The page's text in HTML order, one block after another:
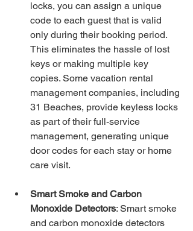
locks, you can assign a unique
code to each guest that is valid
only during their booking period.
This eliminates the hassle of lost
keys or making multiple key
copies. Some vacation rental
management companies, including
31 Beaches, provide keyless locks
as part of their full-service
management, generating unique
door codes for each stay or home
care visit.
Smart Smoke and Carbon
Monoxide Detectors: Smart smoke
and carbon monoxide detectors